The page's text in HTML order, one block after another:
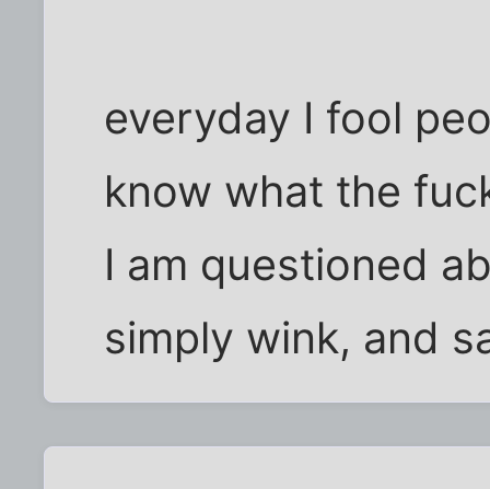
everyday I fool
know what the
I am questioned
simply wink, and